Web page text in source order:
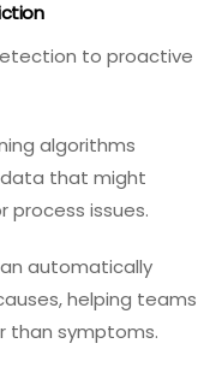
to proactive
algorithms
that might
process issues.
automatically
helping teams
than symptoms.